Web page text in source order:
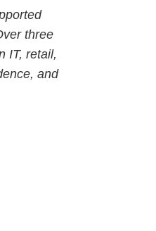
three
IT, retail,
and